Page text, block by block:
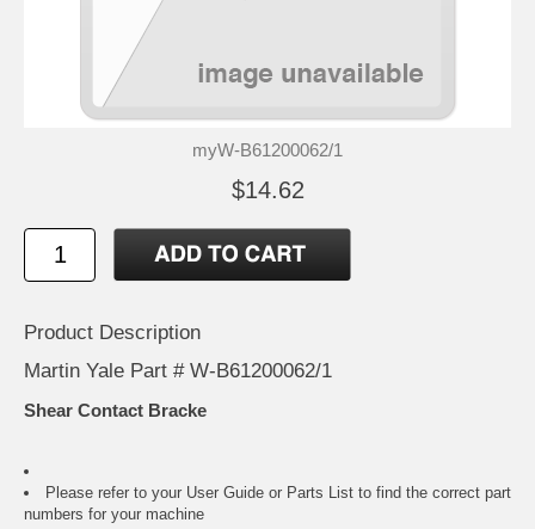
myW-B61200062/1
$14.62
Product Description
Martin Yale Part # W-B61200062/1
Shear Contact Bracke
Please refer to your User Guide or Parts List to find the correct part
numbers for your machine